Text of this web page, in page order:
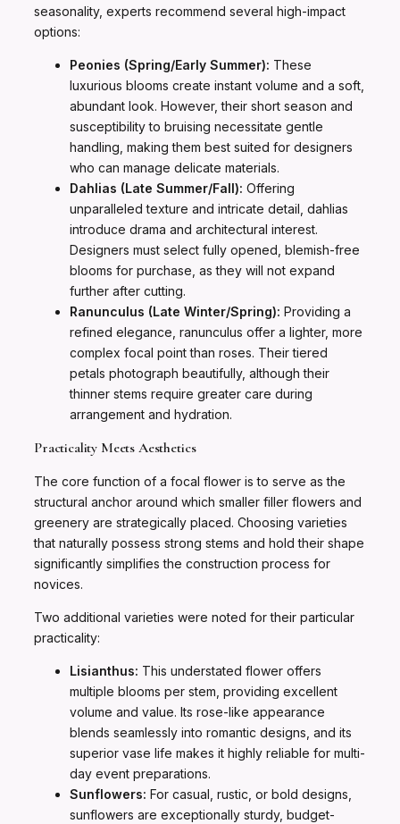
seasonality, experts recommend several high-impact
options:
Peonies (Spring/Early Summer): These
luxurious blooms create instant volume and a soft,
abundant look. However, their short season and
susceptibility to bruising necessitate gentle
handling, making them best suited for designers
who can manage delicate materials.
Dahlias (Late Summer/Fall): Offering
unparalleled texture and intricate detail, dahlias
introduce drama and architectural interest.
Designers must select fully opened, blemish-free
blooms for purchase, as they will not expand
further after cutting.
Ranunculus (Late Winter/Spring): Providing a
refined elegance, ranunculus offer a lighter, more
complex focal point than roses. Their tiered
petals photograph beautifully, although their
thinner stems require greater care during
arrangement and hydration.
Practicality Meets Aesthetics
The core function of a focal flower is to serve as the
structural anchor around which smaller filler flowers and
greenery are strategically placed. Choosing varieties
that naturally possess strong stems and hold their shape
significantly simplifies the construction process for
novices.
Two additional varieties were noted for their particular
practicality:
Lisianthus: This understated flower offers
multiple blooms per stem, providing excellent
volume and value. Its rose-like appearance
blends seamlessly into romantic designs, and its
superior vase life makes it highly reliable for multi-
day event preparations.
Sunflowers: For casual, rustic, or bold designs,
sunflowers are exceptionally sturdy, budget-